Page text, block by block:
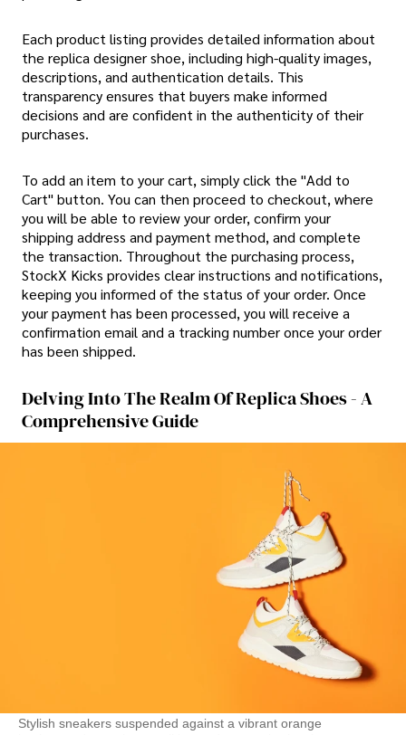
Each product listing provides detailed information about
the replica designer shoe, including high-quality images,
descriptions, and authentication details. This
transparency ensures that buyers make informed
decisions and are confident in the authenticity of their
purchases.
To add an item to your cart, simply click the "Add to
Cart" button. You can then proceed to checkout, where
you will be able to review your order, confirm your
shipping address and payment method, and complete
the transaction. Throughout the purchasing process,
StockX Kicks provides clear instructions and notifications,
keeping you informed of the status of your order. Once
your payment has been processed, you will receive a
confirmation email and a tracking number once your order
has been shipped.
Delving Into The Realm Of Replica Shoes - A
Comprehensive Guide
Stylish sneakers suspended against a vibrant orange